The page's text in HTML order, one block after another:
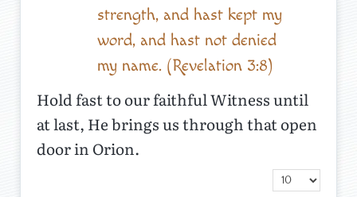
strength, and hast kept my
word, and hast not denied
my name. (Revelation 3:8)
Hold fast to our faithful Witness until
at last, He brings us through that open
door in Orion.
Display #